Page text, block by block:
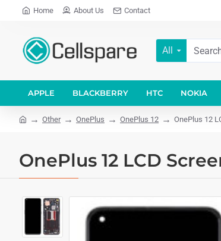
Home About Us Contact
All
APPLE BLACKBERRY HTC NOKIA
Other OnePlus OnePlus 12 OnePlus 12
OnePlus 12 LCD